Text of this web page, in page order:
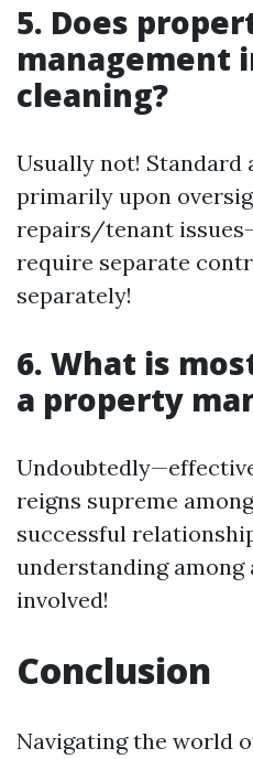
5. Does
management
cleaning?
Usually not! Standard
primarily upon
repairs/tenant
require separate
separately!
6. What is
a property
reigns supreme
successful
understanding
involved!
Conclusion
Navigating the world